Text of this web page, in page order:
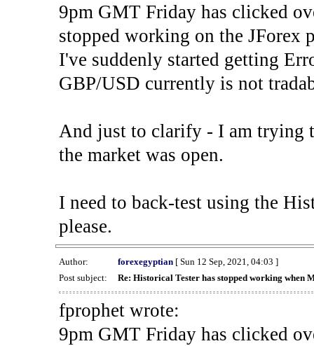
9pm GMT Friday has clicked
stopped working on the JForex
I've suddenly started getting
GBP/USD currently is not
And just to clarify - I am trying
the market was open.
I need to back-test using the
please.
Author: forexegyptian[ Sun 12 Sep, 2021, 04:03 ]
Post subject:
Re: Historical Tester has stopped working when
fprophet wrote:
9pm GMT Friday has clicked